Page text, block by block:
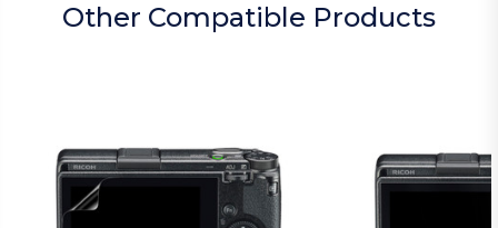
Other Compatible Products